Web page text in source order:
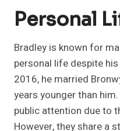
Personal
Bradley is known for
personal life despite
2016, he married
years younger than
public attention due to
However, they share a